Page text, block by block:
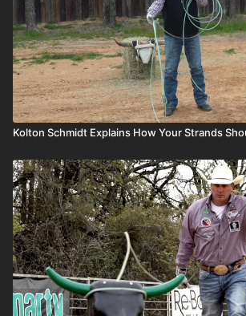
Kolton Schmidt Explains How Your Strands